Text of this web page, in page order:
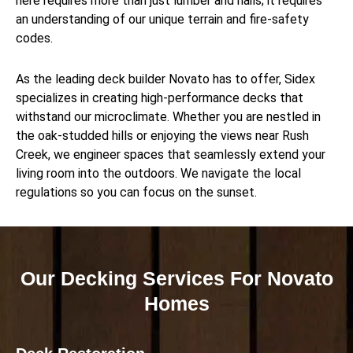
an understanding of our unique terrain and fire-safety
codes.
As the leading deck builder Novato has to offer, Sidex
specializes in creating high-performance decks that
withstand our microclimate. Whether you are nestled in
the oak-studded hills or enjoying the views near Rush
Creek, we engineer spaces that seamlessly extend your
living room into the outdoors. We navigate the local
regulations so you can focus on the sunset.
Our Decking Services For Novato
Homes